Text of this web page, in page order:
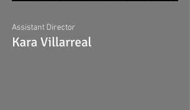
Assistant Director
Kara Villarreal